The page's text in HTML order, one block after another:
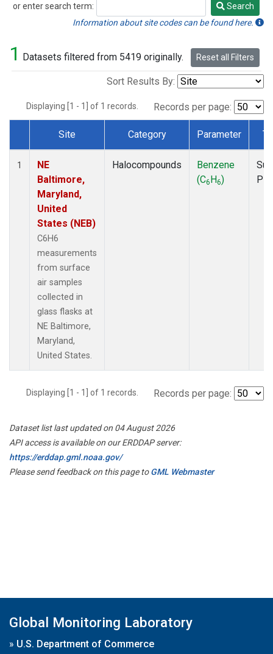
or enter search term:
Search
Search
Information about site codes can be found here.
1 Datasets filtered from 5419 originally. Reset all Filters
Sort Results By:
Displaying [1 - 1] of 1 records. Records per page:
Dataset Number
Site Category Parameter
1
NE
Baltimore,
Maryland,
United
States (NEB)
C6H6
measurements
from surface
air samples
collected in
glass flasks at
NE Baltimore,
Maryland,
United States.
Halocompounds
Benzene
(C6H6)
Displaying [1 - 1] of 1 records. Records per page:
Dataset list last updated on 04 August 2026
API access is available on our ERDDAP server:
https://erddap.gml.noaa.gov/
Please send feedback on this page toGML Webmaster
Global Monitoring Laboratory
» U.S. Department of Commerce